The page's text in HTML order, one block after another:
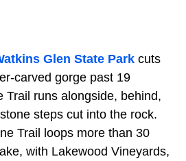
Glen State Park cuts
carved gorge past 19
Trail runs alongside, behind,
steps cut into the rock.
Trail loops more than 30
with Lakewood Vineyards,